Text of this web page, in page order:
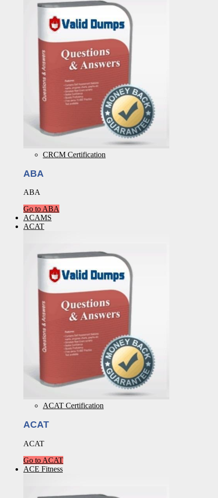
CRCM Certification
ABA
ABA
Go to ABA
ACAMS
ACAT
ACAT Certification
ACAT
ACAT
Go to ACAT
ACE Fitness